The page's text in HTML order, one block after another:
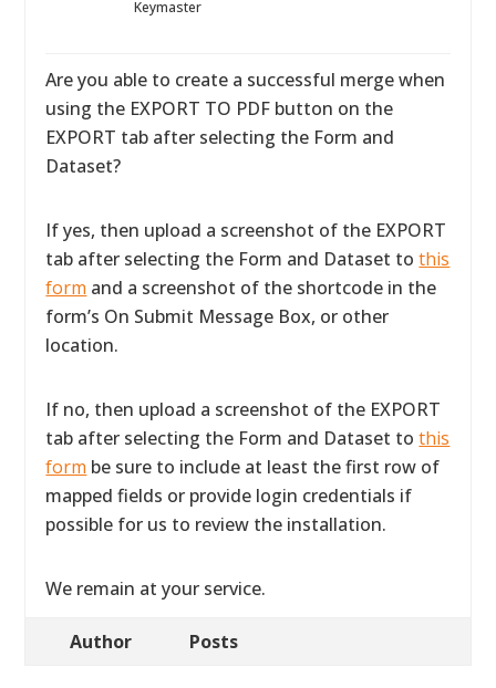
Keymaster
Are you able to create a successful merge when
using the EXPORT TO PDF button on the
EXPORT tab after selecting the Form and
Dataset?
If yes, then upload a screenshot of the EXPORT
tab after selecting the Form and Dataset tothis
form and a screenshot of the shortcode in the
form’s On Submit Message Box, or other
location.
If no, then upload a screenshot of the EXPORT
tab after selecting the Form and Dataset tothis
form be sure to include at least the first row of
mapped fields or provide login credentials if
possible for us to review the installation.
We remain at your service.
Author Posts